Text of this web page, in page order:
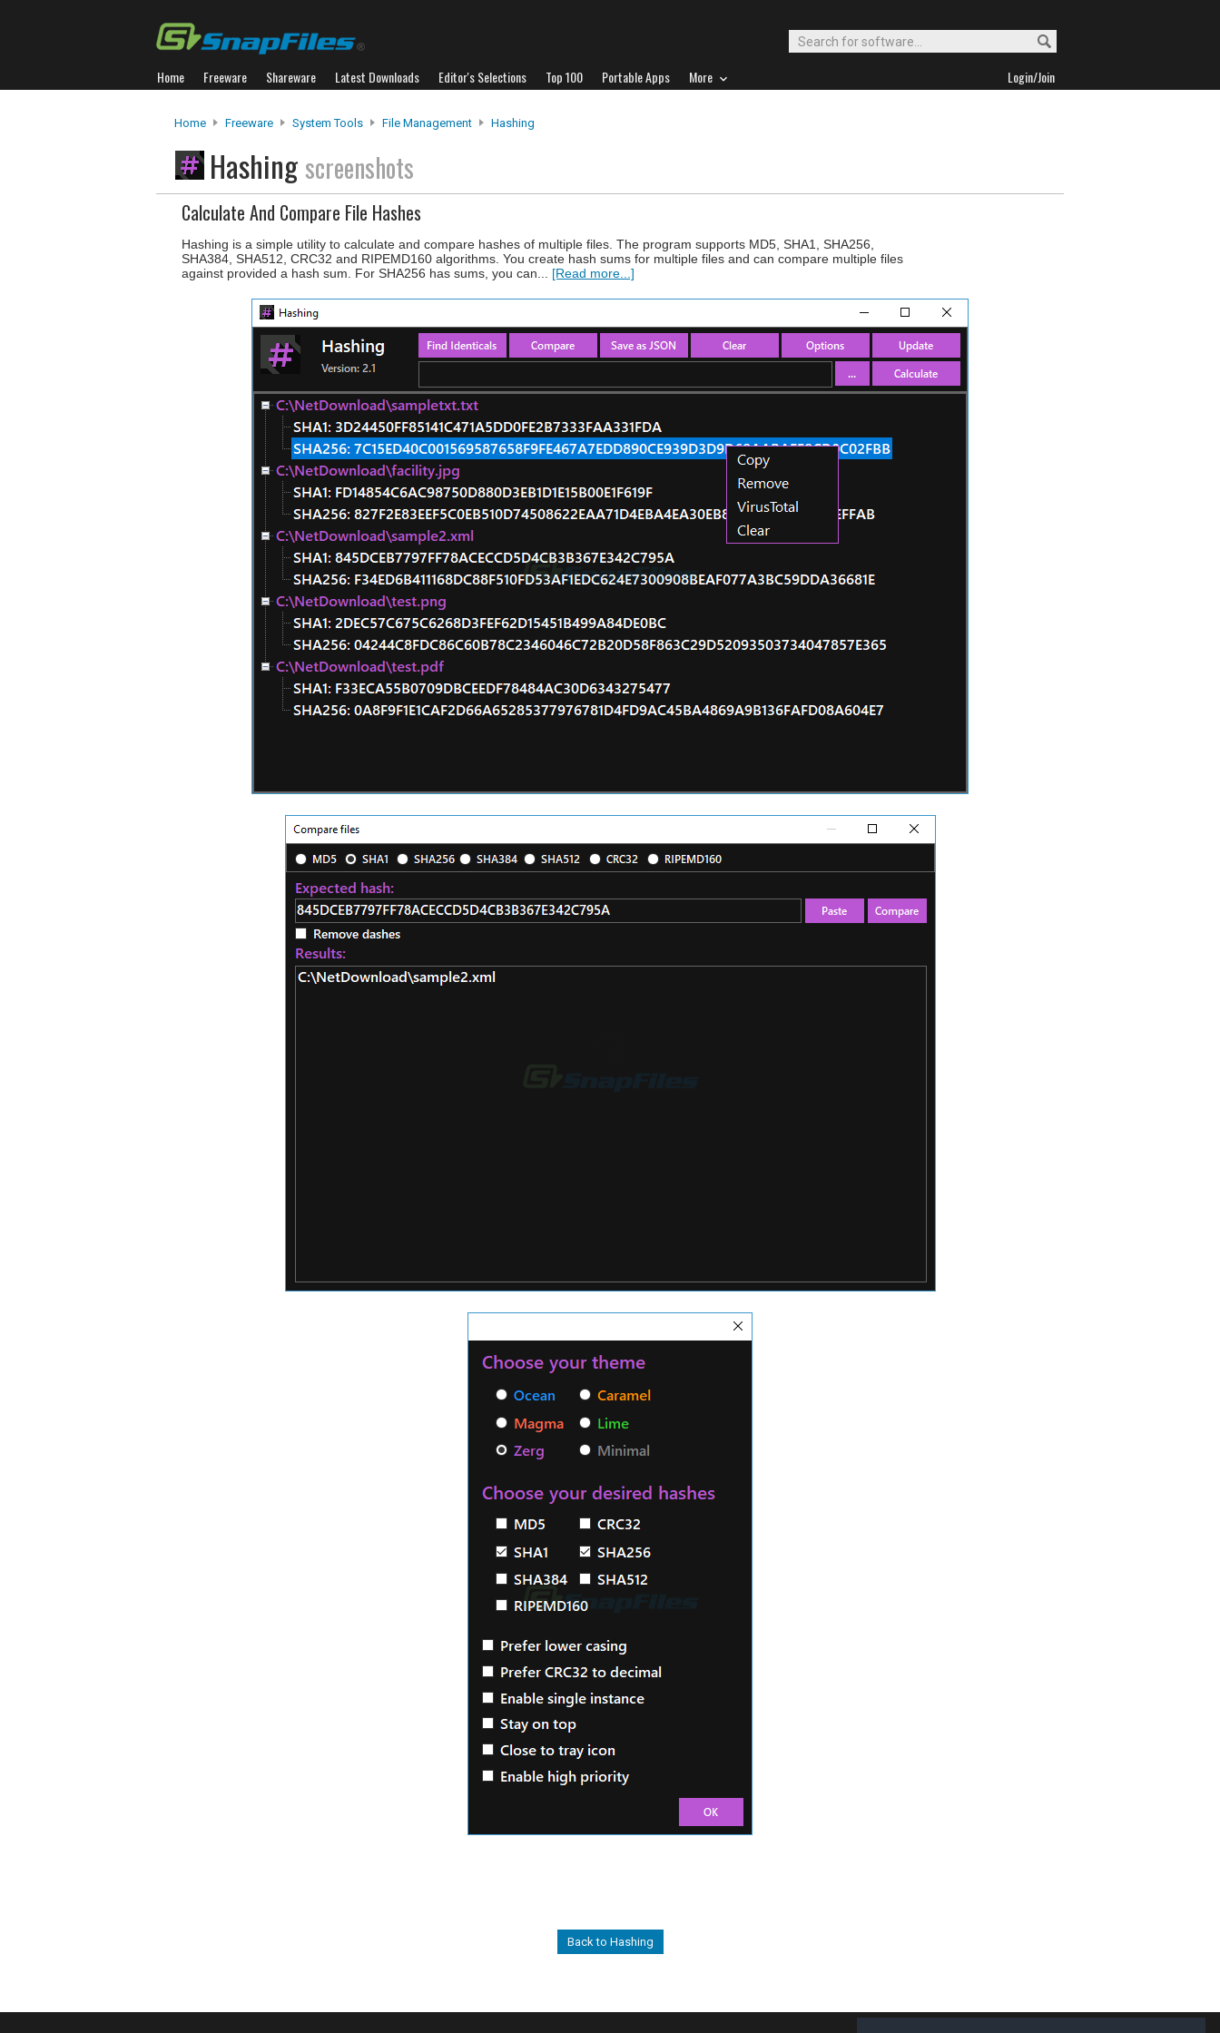
Home Freeware Shareware Latest Downloads Editor's Selections Top 100 Portable Apps More Login/Join
Home Freeware System Tools File Management Hashing
Hashing screenshots
Calculate And Compare File Hashes
Hashing is a simple utility to calculate and compare hashes of multiple files. The program supports MD5, SHA1, SHA256,
SHA384, SHA512, CRC32 and RIPEMD160 algorithms. You create hash sums for multiple files and can compare multiple files
against provided a hash sum. For SHA256 has sums, you can... [Read more...]
Back to Hashing